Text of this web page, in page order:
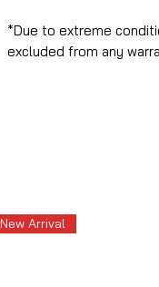
*Due to extreme
excluded from any
New Arrival